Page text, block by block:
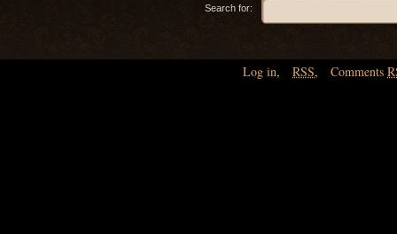
Search for:
Log in, RSS, Comments